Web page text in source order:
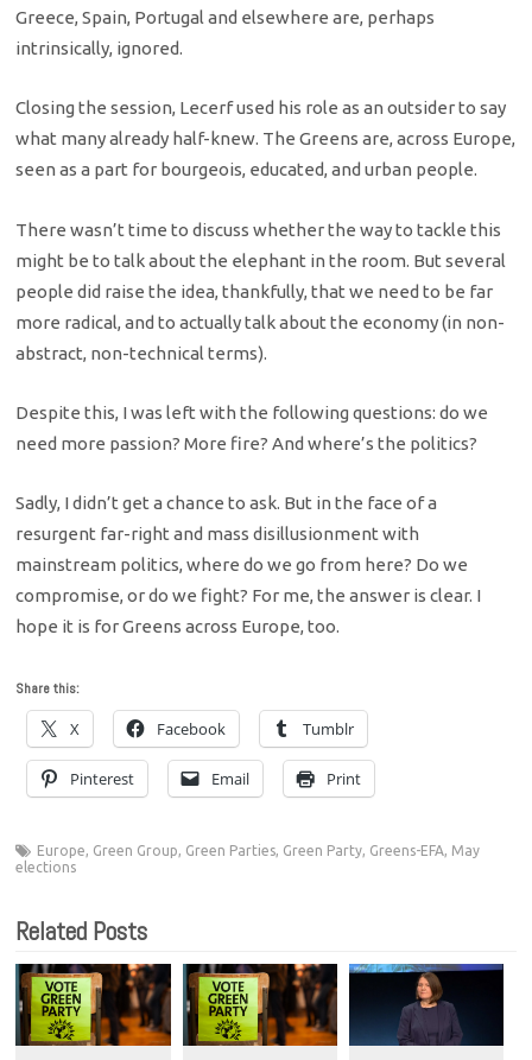
Greece, Spain, Portugal and elsewhere are, perhaps
intrinsically, ignored.
Closing the session, Lecerf used his role as an outsider to say
what many already half-knew. The Greens are, across Europe,
seen as a part for bourgeois, educated, and urban people.
There wasn’t time to discuss whether the way to tackle this
might be to talk about the elephant in the room. But several
people did raise the idea, thankfully, that we need to be far
more radical, and to actually talk about the economy (in non-
abstract, non-technical terms).
Despite this, I was left with the following questions: do we
need more passion? More fire? And where’s the politics?
Sadly, I didn’t get a chance to ask. But in the face of a
resurgent far-right and mass disillusionment with
mainstream politics, where do we go from here? Do we
compromise, or do we fight? For me, the answer is clear. I
hope it is for Greens across Europe, too.
Share this:
X Facebook Tumblr
Pinterest Email Print
Europe, Green Group, Green Parties, Green Party, Greens-EFA, May
elections
Related Posts